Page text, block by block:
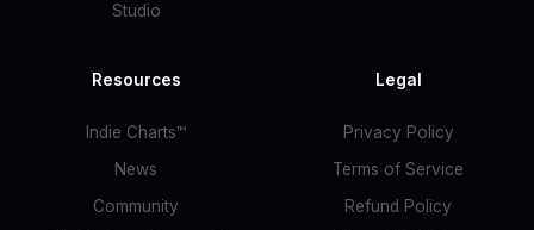
Studio
Resources
Indie Charts™
News
Community
Legal
Privacy Policy
Terms of Service
Refund Policy